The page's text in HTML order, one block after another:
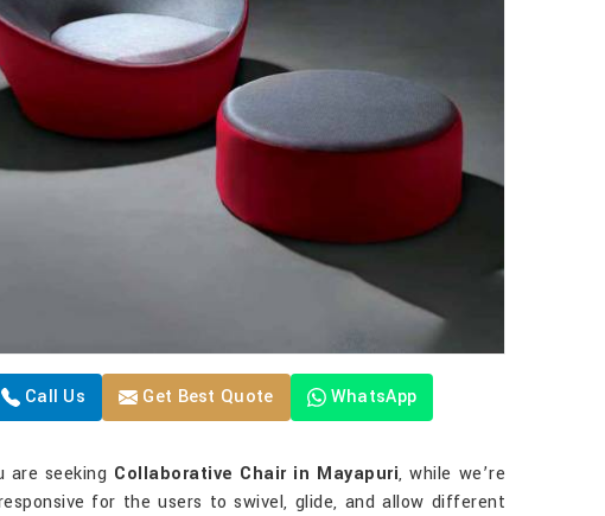
Call Us Get Best Quote WhatsApp
are seeking Collaborative Chair in Mayapuri, while we’re
for the users to swivel, glide, and allow different